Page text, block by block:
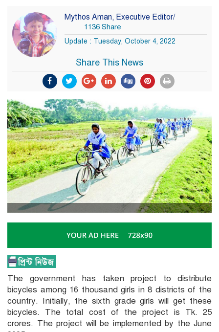
Mythos Aman, Executive Editor/
1136 Share
Update : Tuesday, October 4, 2022
Share This News
The government has taken project to distribute
bicycles among 16 thousand girls in 8 districts of the
country. Initially, the sixth grade girls will get these
bicycles. The total cost of the project is Tk. 25
crores. The project will be implemented by the June